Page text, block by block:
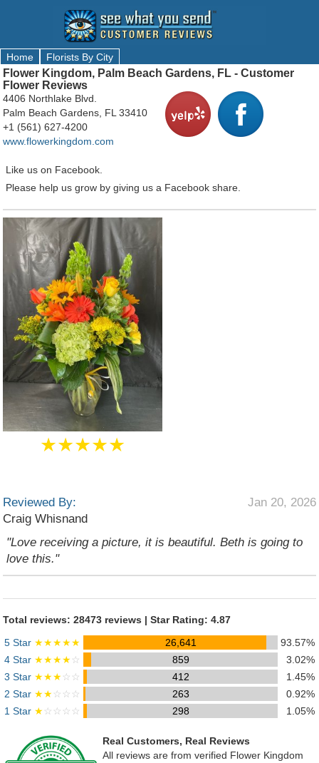
Home Florists By City
Flower Kingdom, Palm Beach Gardens, FL - Customer
Flower Reviews
4406 Northlake Blvd.
Palm Beach Gardens, FL 33410
+1 (561) 627-4200
www.flowerkingdom.com
Like us on Facebook.
Please help us grow by giving us a Facebook share.
★★★★★
Reviewed By:
Craig Whisnand
Jan 20, 2026
"Love receiving a picture, it is beautiful. Beth is going to
love this."
Total reviews: 28473 reviews | Star Rating: 4.87
5 Star ★★★★★ 26,641
93.57%
4 Star ★★★★☆ 859
3.02%
3 Star ★★★☆☆ 412
1.45%
2 Star ★★☆☆☆ 263
0.92%
1 Star ★☆☆☆☆ 298 1.05%
Real Customers, Real Reviews
All reviews are from verified Flower Kingdom